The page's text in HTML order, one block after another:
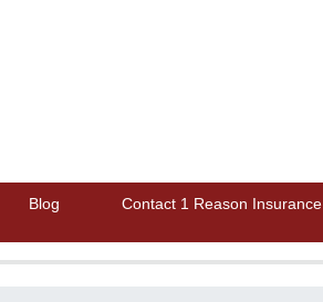
Blog Contact 1 Reason Insurance